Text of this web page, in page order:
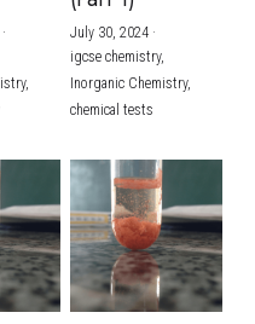
(UK)
NOW
July 30, 2024·
igcse chemistry,
Inorganic Chemistry,
chemical tests